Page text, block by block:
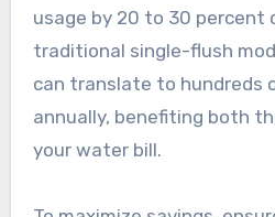
usage by 20 to 30 percent
traditional single-flush
can translate to hundreds
annually, benefiting both
your water bill.